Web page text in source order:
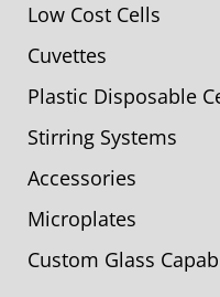
Low Cost Cells
Cuvettes
Plastic Disposable
Stirring Systems
Accessories
Microplates
Custom Glass